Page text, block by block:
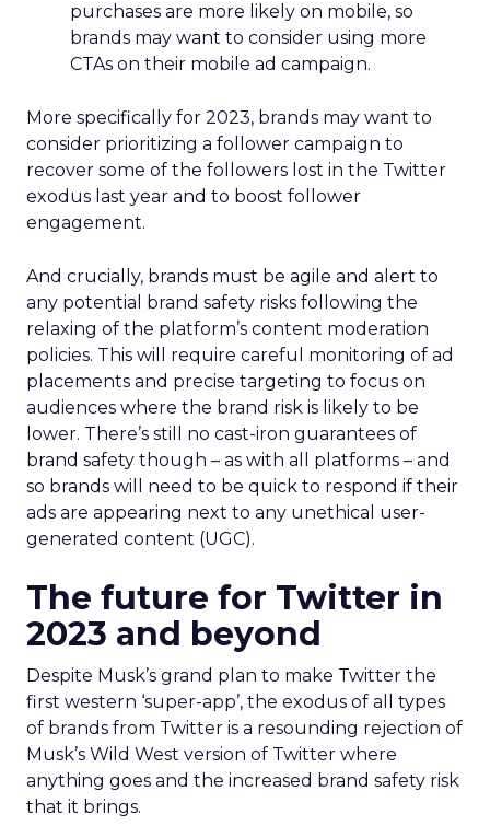
purchases are more likely on mobile, so
brands may want to consider using more
CTAs on their mobile ad campaign.
More specifically for 2023, brands may want to
consider prioritizing a follower campaign to
recover some of the followers lost in the Twitter
exodus last year and to boost follower
engagement.
And crucially, brands must be agile and alert to
any potential brand safety risks following the
relaxing of the platform’s content moderation
policies. This will require careful monitoring of ad
placements and precise targeting to focus on
audiences where the brand risk is likely to be
lower. There’s still no cast-iron guarantees of
brand safety though – as with all platforms – and
so brands will need to be quick to respond if their
ads are appearing next to any unethical user-
generated content (UGC).
The future for Twitter in
2023 and beyond
Despite Musk’s grand plan to make Twitter the
first western ‘super-app’, the exodus of all types
of brands from Twitter is a resounding rejection of
Musk’s Wild West version of Twitter where
anything goes and the increased brand safety risk
that it brings.